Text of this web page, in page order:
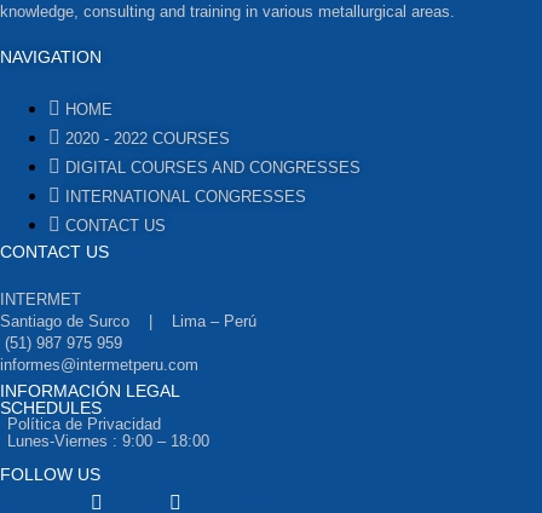
knowledge, consulting and training in various metallurgical areas.
NAVIGATION
HOME
2020 - 2022 COURSES
DIGITAL COURSES AND CONGRESSES
INTERNATIONAL CONGRESSES
CONTACT US
CONTACT US
INTERMET
Santiago de Surco | Lima – Perú
(51) 987 975 959
informes@intermetperu.com
INFORMACIÓN LEGAL
Política de Privacidad
SCHEDULES
Lunes-Viernes : 9:00 – 18:00
FOLLOW US